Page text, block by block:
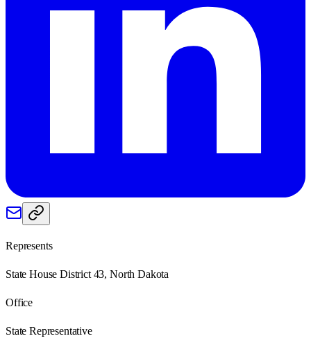
Represents
State House District 43, North Dakota
Office
State Representative